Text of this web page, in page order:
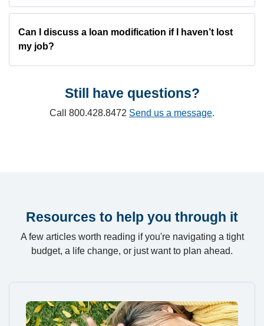
Can I discuss a loan modification if I haven’t lost
my job?
Still have questions?
Call 800.428.8472 Send us a message.
Resources to help you through it
A few articles worth reading if you're navigating a tight
budget, a life change, or just want to plan ahead.